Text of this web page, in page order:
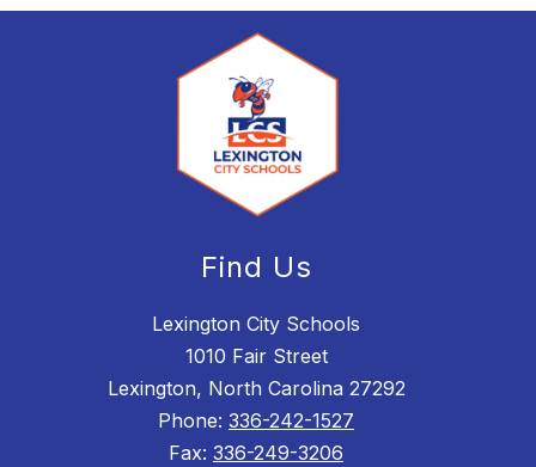
Find Us
Lexington City Schools
1010 Fair Street
Lexington, North Carolina 27292
Phone: 336-242-1527
Fax: 336-249-3206